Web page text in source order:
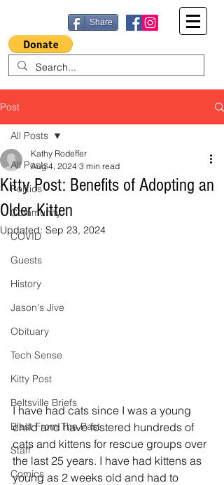
Share
Post
All Posts
Politics
Community
COVID
Guests
History
Jason's Jive
Obituary
Tech Sense
Kitty Post
Beltsville Briefs
Blast From The Past
Staff
Comics
All Posts
Kitty Post: Benefits of Adopting an
Older Kitten
Kathy Rodeffer
Aug 4, 2024 3 min read
Updated: Sep 23, 2024
I have had cats since I was a young
child and have fostered hundreds of
cats and kittens for rescue groups over
the last 25 years. I have had kittens as
young as 2 weeks old and had to